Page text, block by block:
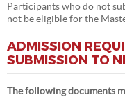
Participants who do not
not be eligible for the
ADMISSION
SUBMISSION TO
The following documents